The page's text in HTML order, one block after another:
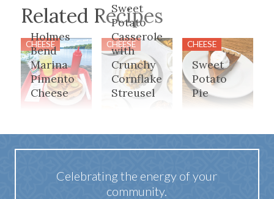
Related Recipes
CHEESE
Holmes
Bend
Marina
Pimento
Cheese
CHEESE
Sweet
Potato
Casserole
with
Crunchy
Cornflake
Streusel
CHEESE
Sweet
Potato
Pie
Celebrating the energy of your
community.